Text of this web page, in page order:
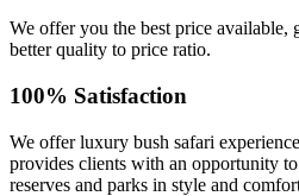
We offer you the best price available,
better quality to price ratio.
100% Satisfaction
We offer luxury bush safari
provides clients with an opportunity
reserves and parks in style and